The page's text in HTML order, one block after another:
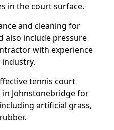
in the court surface.
and cleaning for
also include pressure
with experience
tennis court
in Johnstonebridge for
artificial grass,